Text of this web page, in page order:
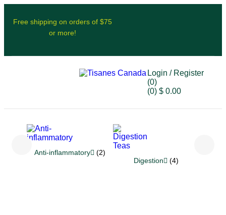
Free shipping on orders of $75
or more!
Login / Register
(0)
(0) $ 0.00
Anti-inflammatory
(2)
Digestion
(4)